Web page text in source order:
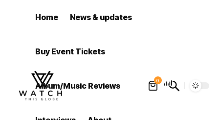
Home News & updates
Buy Event Tickets
Album/Music Reviews
0